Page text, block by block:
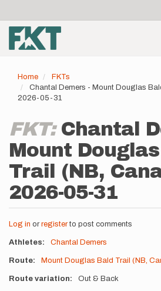
main
content
account
menu
Home
FKTs
Chantal Demers - Mount Douglas
2026-05-31
FKT: Chantal
Mount
Trail (NB,
2026-05-31
Log in or registerto post comments
Athletes Chantal Demers
Route Mount Douglas Bald Trail (NB,
Route variation Out & Back